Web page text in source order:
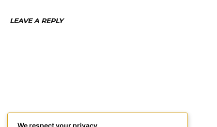
LEAVE A REPLY
We respect your privacy